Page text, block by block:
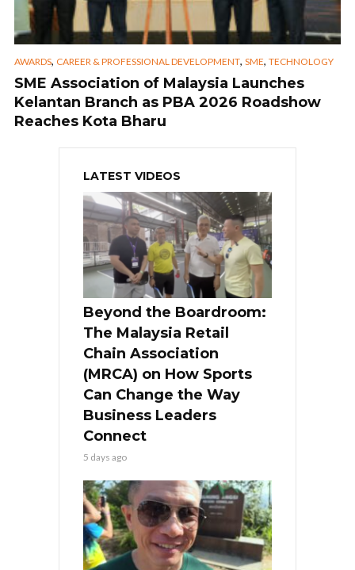
AWARDS, CAREER & PROFESSIONAL DEVELOPMENT, SME, TECHNOLOGY
SME Association of Malaysia Launches
Kelantan Branch as PBA 2026 Roadshow
Reaches Kota Bharu
LATEST VIDEOS
Beyond the Boardroom:
The Malaysia Retail
Chain Association
(MRCA) on How Sports
Can Change the Way
Business Leaders
Connect
5 days ago